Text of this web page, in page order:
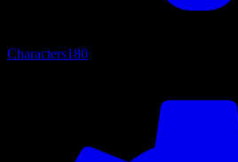
Characters180